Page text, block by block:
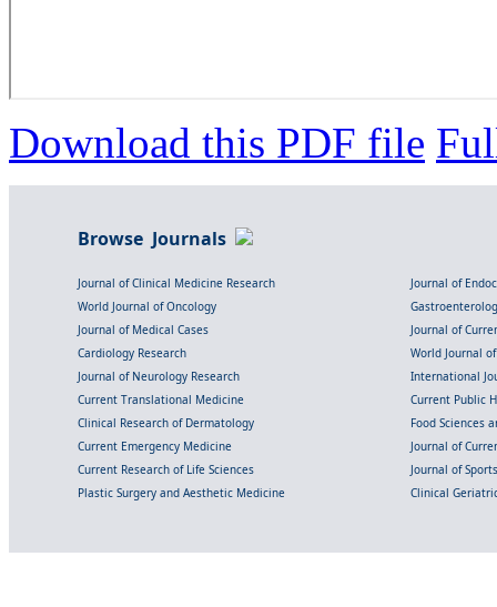
Download this PDF file
Browse Journals
Journal of Clinical Medicine Research
Journal of
World Journal of Oncology
Journal of Medical Cases
Journal of
Cardiology Research
World Journal
Journal of Neurology Research
International
Current Translational Medicine
Current Public
Clinical Research of Dermatology
Food Sciences
Current Emergency Medicine
Journal of
Current Research of Life Sciences
Journal of
Plastic Surgery and Aesthetic Medicine
Clinical